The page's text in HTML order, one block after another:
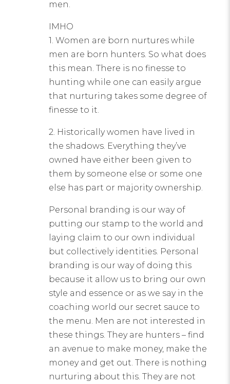
men.
IMHO
1. Women are born nurtures while
men are born hunters. So what does
this mean. There is no finesse to
hunting while one can easily argue
that nurturing takes some degree of
finesse to it.
2. Historically women have lived in
the shadows. Everything they’ve
owned have either been given to
them by someone else or some one
else has part or majority ownership.
Personal branding is our way of
putting our stamp to the world and
laying claim to our own individual
but collectively identities. Personal
branding is our way of doing this
because it allow us to bring our own
style and essence or as we say in the
coaching world our secret sauce to
the menu. Men are not interested in
these things. They are hunters – find
an avenue to make money, make the
money and get out. There is nothing
nurturing about this. They are not